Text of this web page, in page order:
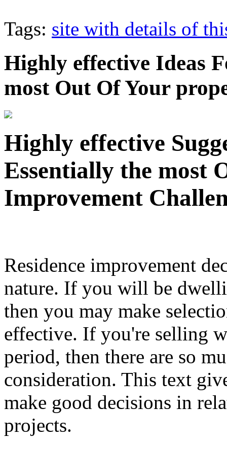
Tags: site with details of
Highly effective Ideas
most Out Of Your
Highly effective
Essentially the most
Improvement
Residence improvement
nature. If you will be
then you may make
effective. If you're selling
period, then there are so
consideration. This text
make good decisions in
projects.